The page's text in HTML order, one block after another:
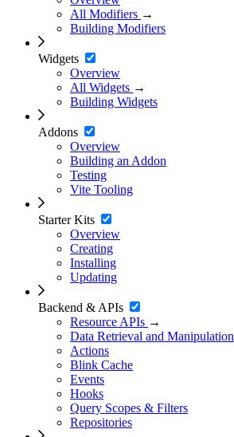
All Modifiers →
Building Modifiers
Widgets
Overview
All Widgets →
Building Widgets
Addons
Overview
Building an Addon
Testing
Vite Tooling
Starter Kits
Overview
Creating
Installing
Updating
Backend & APIs
Resource APIs →
Data Retrieval and Manipulation
Actions
Blink Cache
Events
Hooks
Query Scopes & Filters
Repositories